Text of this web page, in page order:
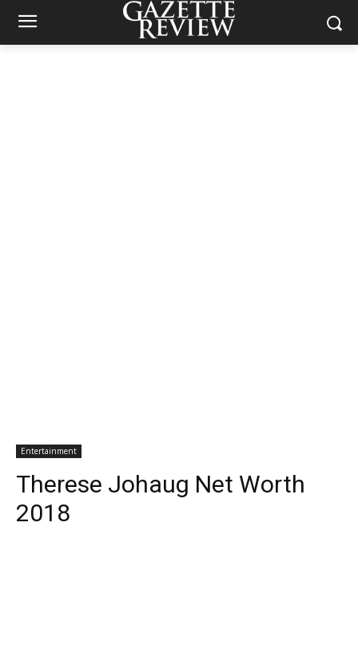
Entertainment
Therese Johaug Net Worth
2018